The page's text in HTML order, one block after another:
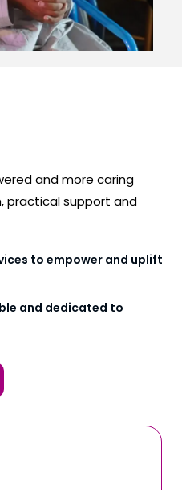
and more caring
practical support and
to empower and uplift
and dedicated to